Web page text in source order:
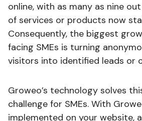
online, with as many as nine
of services or products now
Consequently, the biggest
facing SMEs is turning
visitors into identified leads or
Groweo’s technology solves
challenge for SMEs. With
implemented on your website,